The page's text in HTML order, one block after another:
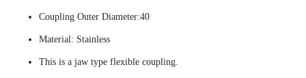
Coupling Outer Diameter:40
Material: Stainless
This is a jaw type flexible coupling.